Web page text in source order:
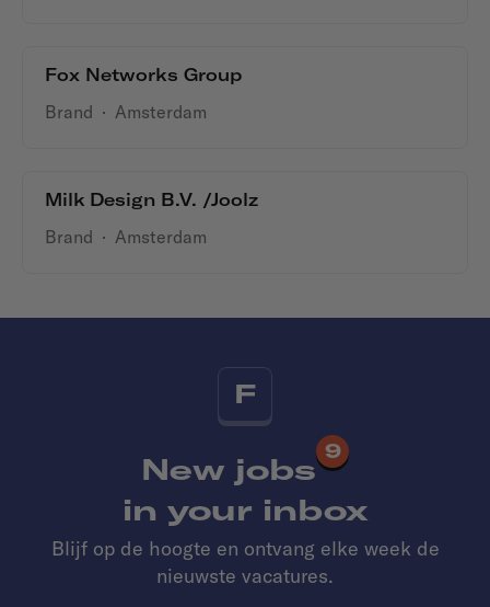
Fox Networks Group
Brand · Amsterdam
Milk Design B.V. /Joolz
Brand · Amsterdam
F
New jobs
9
in your inbox
Blijf op de hoogte en ontvang elke week de
nieuwste vacatures.